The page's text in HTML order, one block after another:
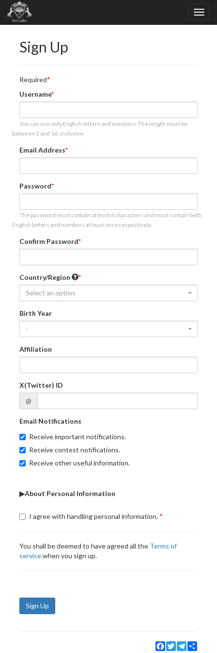
Sign Up
Required
Username
You can use only English letters and numbers. The length must be
between 3 and 16, inclusive.
Email Address
Password
The password must contain at least 6 characters and must contain both
English letters and numbers at least once respectively.
Confirm Password
Country/Region
Select an option
Birth Year
-
Affiliation
X(Twitter) ID
@
Email Notifications
Receive important notifications.
Receive contest notifications.
Receive other useful information.
▶About Personal Information
I agree with handling personal information.
You shall be deemed to have agreed all the Terms of
servicewhen you sign up.
Sign Up
Facebook
TwitterTelegram